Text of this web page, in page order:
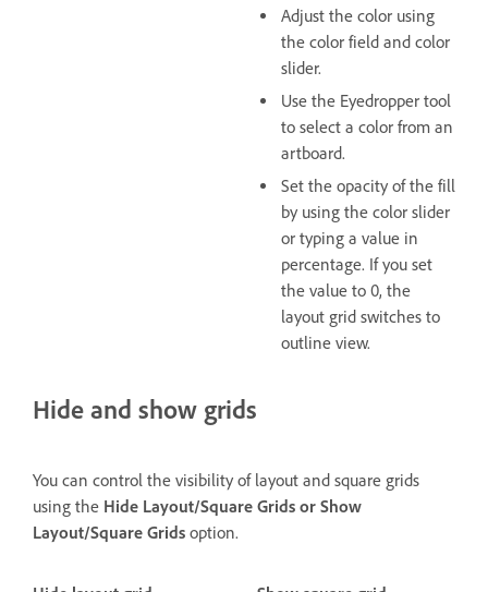
Adjust the color using
the color field and color
slider.
Use the Eyedropper tool
to select a color from an
artboard.
Set the opacity of the fill
by using the color slider
or typing a value in
percentage. If you set
the value to 0, the
layout grid switches to
outline view.
Hide and show grids
You can control the visibility of layout and square grids
using the Hide Layout/Square Grids or Show
Layout/Square Grids option.